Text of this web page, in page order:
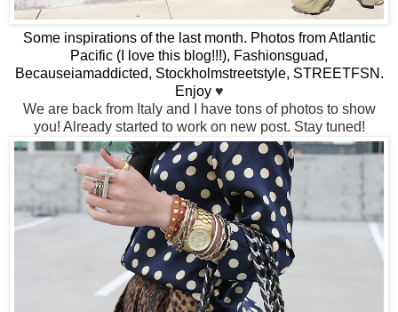
Some inspirations of the last month. Photos from Atlantic
Pacific (I love this blog!!!), Fashionsguad,
Becauseiamaddicted, Stockholmstreetstyle, STREETFSN.
Enjoy ♥
We are back from Italy and I have tons of photos to show
you! Already started to work on new post. Stay tuned!